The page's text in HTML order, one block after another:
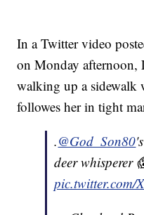
In a Twitter video
on Monday afternoon,
walking up a sidewalk
followes her in tight
.@God_Son80
deer whisperer
pic.twitter.com/